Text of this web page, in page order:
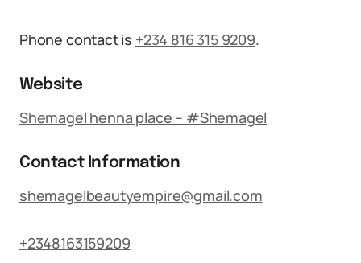
Phone contact is +234 816 315 9209.
Website
Shemagel henna place – #Shemagel
Contact Information
shemagelbeautyempire@gmail.com
+2348163159209